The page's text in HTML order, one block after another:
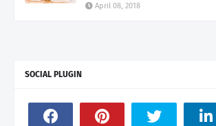
April 08, 2018
SOCIAL PLUGIN